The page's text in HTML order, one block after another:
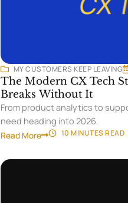
MY CUSTOMERS KEEP LEAVING
The Modern CX Tech
Breaks Without It
From product analytics to
need heading into 2026.
Read More 10 MINUTESREAD